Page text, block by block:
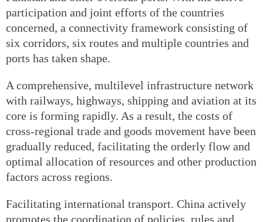
participation and joint efforts of the countries
concerned, a connectivity framework consisting of
six corridors, six routes and multiple countries and
ports has taken shape.
A comprehensive, multilevel infrastructure network
with railways, highways, shipping and aviation at its
core is forming rapidly. As a result, the costs of
cross-regional trade and goods movement have been
gradually reduced, facilitating the orderly flow and
optimal allocation of resources and other production
factors across regions.
Facilitating international transport. China actively
promotes the coordination of policies, rules and